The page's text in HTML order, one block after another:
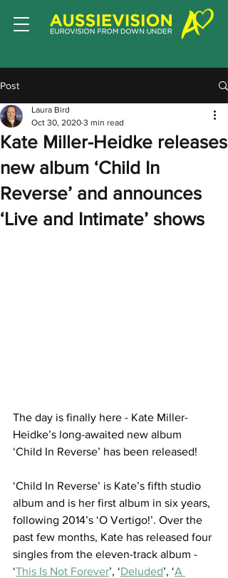
Post
Kate Miller-Heidke releases
new album ‘Child In
Reverse’ and announces
‘Live and Intimate’ shows
Laura Bird
Oct 30, 2020 3 min read
The day is finally here - Kate Miller-
Heidke’s long-awaited new album
‘Child In Reverse’ has been released!
‘Child In Reverse’ is Kate’s fifth studio
album and is her first album in six years,
following 2014’s ‘O Vertigo!’. Over the
past few months, Kate has released four
singles from the eleven-track album -
‘This Is Not Forever’, ‘Deluded’, ‘A